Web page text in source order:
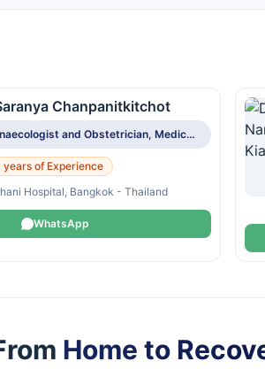
Chanpanitkitchot
Gynaecologist and Obstetrician, Medical Oncologist
years of Experience
Hospital, Bangkok - Thailand
WhatsApp
Home to